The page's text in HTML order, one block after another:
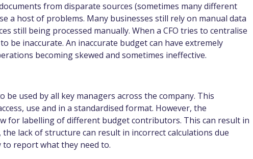
from disparate sources (sometimes many different
a host of problems. Many businesses still rely on manual data
still being processed manually. When a CFO tries to centralise
inaccurate. An inaccurate budget can have extremely
becoming skewed and sometimes ineffective.
used by all key managers across the company. This
use and in a standardised format. However, the
for labelling of different budget contributors. This can result in
lack of structure can result in incorrect calculations due
report what they need to.